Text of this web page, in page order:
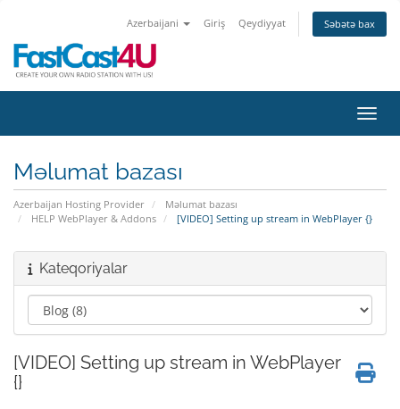
Azerbaijani Giriş Qeydiyyat Səbətə bax
Məlumat bazası
Azerbaijan Hosting Provider
Məlumat bazası
HELP WebPlayer & Addons
[VIDEO] Setting up stream in WebPlayer {}
Kateqoriyalar
[VIDEO] Setting up stream in WebPlayer
{}